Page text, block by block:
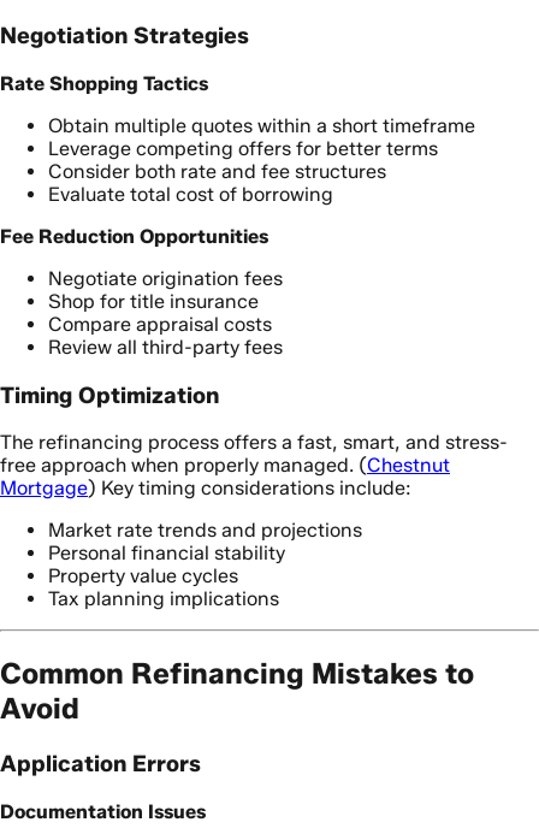
Negotiation Strategies
Rate Shopping Tactics
Obtain multiple quotes within a short timeframe
Leverage competing offers for better terms
Consider both rate and fee structures
Evaluate total cost of borrowing
Fee Reduction Opportunities
Negotiate origination fees
Shop for title insurance
Compare appraisal costs
Review all third-party fees
Timing Optimization
The refinancing process offers a fast, smart, and stress-
free approach when properly managed. (Chestnut
Mortgage) Key timing considerations include:
Market rate trends and projections
Personal financial stability
Property value cycles
Tax planning implications
Common Refinancing Mistakes to
Avoid
Application Errors
Documentation Issues